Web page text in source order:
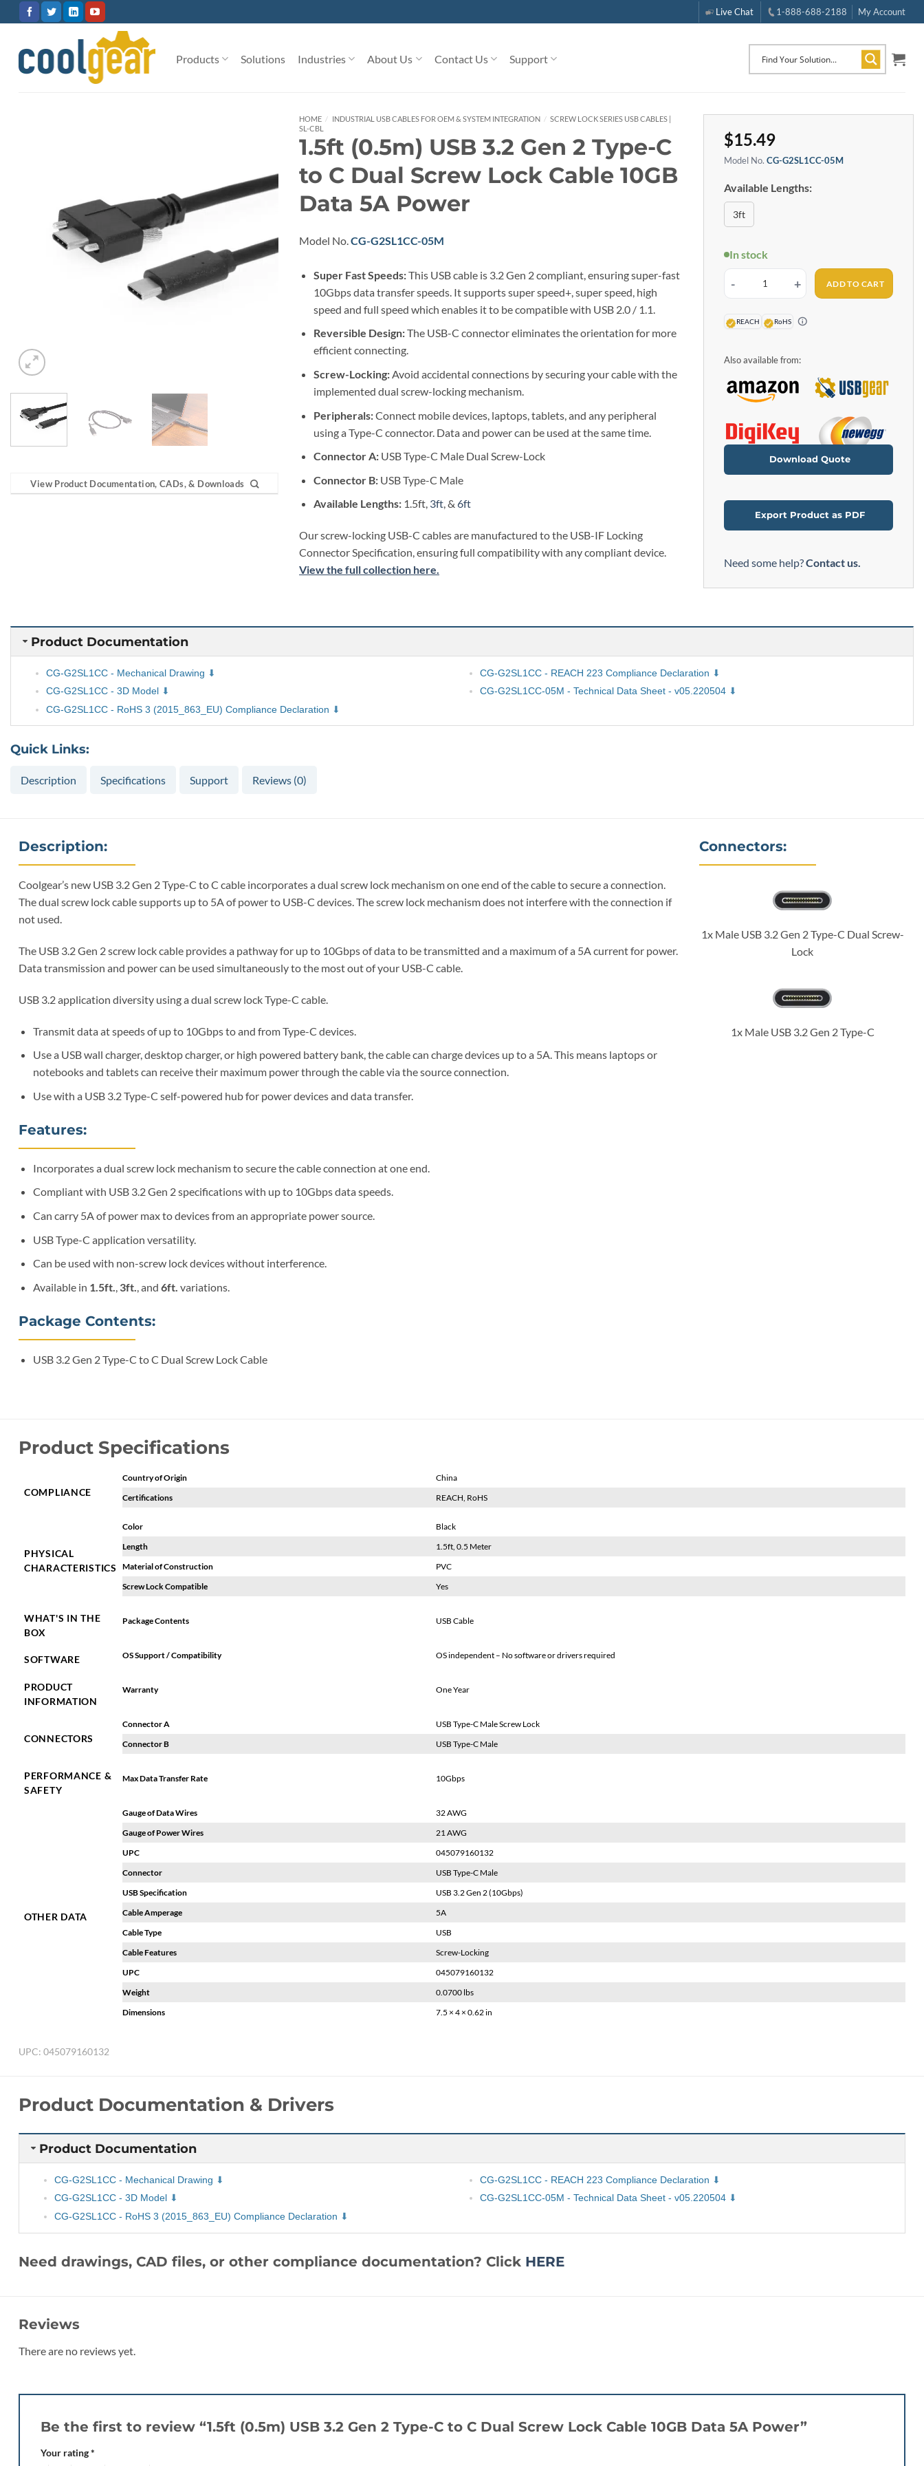
to
Live Chat 1-888-688-2188 My Account
Products Solutions Industries About Us Contact Us Support
View Product Documentation, CADs, & Downloads
HOME / INDUSTRIAL USB CABLES FOR OEM & SYSTEM INTEGRATION / SCREW LOCK SERIES USB CABLES |
SL-CBL
1.5ft (0.5m) USB 3.2 Gen 2 Type-C
to C Dual Screw Lock Cable 10GB
Data 5A Power
Model No. CG-G2SL1CC-05M
Super Fast Speeds:This USB cable is 3.2 Gen 2 compliant, ensuring super-fast
10Gbps data transfer speeds. It supports super speed+, super speed, high
speed and full speed which enables it to be compatible with USB 2.0 / 1.1.
Reversible Design:The USB-C connector eliminates the orientation for more
efficient connecting.
Screw-Locking:Avoid accidental connections by securing your cable with the
implemented dual screw-locking mechanism.
Peripherals:Connect mobile devices, laptops, tablets, and any peripheral
using a Type-C connector. Data and power can be used at the same time.
Connector A:USB Type-C Male Dual Screw-Lock
Connector B:USB Type-C Male
Available Lengths:1.5ft, 3ft, & 6ft
Our screw-locking USB-C cables are manufactured to the USB-IF Locking
Connector Specification, ensuring full compatibility with any compliant device.
View the full collection here.
$15.49
Model No. CG-G2SL1CC-05M
Available Lengths:
3ft
In stock
1.5ft (0.5m) USB 3.2 Gen 2 Type-C to C Dual Screw
ADD TO CART
REACH RoHS
Also available from:
Download Quote
Export Product as PDF
Need some help?Contact us.
Product Documentation
CG-G2SL1CC - Mechanical Drawing
CG-G2SL1CC - 3D Model
CG-G2SL1CC - RoHS 3 (2015_863_EU) Compliance Declaration
CG-G2SL1CC - REACH 223 Compliance Declaration
CG-G2SL1CC-05M - Technical Data Sheet - v05.220504
Quick Links:
Description Specifications Support Reviews (0)
Description:
Coolgear’s new USB 3.2 Gen 2 Type-C to C cable incorporates a dual screw lock mechanism on one end of the cable to secure a connection.
The dual screw lock cable supports up to 5A of power to USB-C devices. The screw lock mechanism does not interfere with the connection if
not used.
The USB 3.2 Gen 2 screw lock cable provides a pathway for up to 10Gbps of data to be transmitted and a maximum of a 5A current for power.
Data transmission and power can be used simultaneously to the most out of your USB-C cable.
USB 3.2 application diversity using a dual screw lock Type-C cable.
Transmit data at speeds of up to 10Gbps to and from Type-C devices.
Use a USB wall charger, desktop charger, or high powered battery bank, the cable can charge devices up to a 5A. This means laptops or
notebooks and tablets can receive their maximum power through the cable via the source connection.
Use with a USB 3.2 Type-C self-powered hub for power devices and data transfer.
Features:
Incorporates a dual screw lock mechanism to secure the cable connection at one end.
Compliant with USB 3.2 Gen 2 specifications with up to 10Gbps data speeds.
Can carry 5A of power max to devices from an appropriate power source.
USB Type-C application versatility.
Can be used with non-screw lock devices without interference.
Available in 1.5ft. 3ft. , and 6ft. variations.
Package Contents:
USB 3.2 Gen 2 Type-C to C Dual Screw Lock Cable
Connectors:
1x Male USB 3.2 Gen 2 Type-C Dual Screw-
Lock
1x Male USB 3.2 Gen 2 Type-C
Product Specifications
COMPLIANCE
Country of Origin China
Certifications REACH, RoHS
PHYSICAL
CHARACTERISTICS
Color Black
Length 1.5ft, 0.5 Meter
Material of Construction PVC
Screw Lock Compatible Yes
WHAT'S IN THE
BOX
Package Contents USB Cable
SOFTWARE OS Support / Compatibility OS independent – No software or drivers required
PRODUCT
INFORMATION
Warranty One Year
CONNECTORS
Connector A USB Type-C Male Screw Lock
Connector B USB Type-C Male
PERFORMANCE &
SAFETY
Max Data Transfer Rate 10Gbps
OTHER DATA
Gauge of Data Wires 32 AWG
Gauge of Power Wires 21 AWG
UPC 045079160132
Connector USB Type-C Male
USB Specification USB 3.2 Gen 2 (10Gbps)
Cable Amperage 5A
Cable Type USB
Cable Features Screw-Locking
UPC 045079160132
Weight 0.0700 lbs
Dimensions 7.5 × 4 × 0.62 in
UPC: 045079160132
Product Documentation & Drivers
Product Documentation
CG-G2SL1CC - Mechanical Drawing
CG-G2SL1CC - 3D Model
CG-G2SL1CC - RoHS 3 (2015_863_EU) Compliance Declaration
CG-G2SL1CC - REACH 223 Compliance Declaration
CG-G2SL1CC-05M - Technical Data Sheet - v05.220504
Need drawings, CAD files, or other compliance documentation? Click HERE
Reviews
There are no reviews yet.
Be the first to review “1.5ft (0.5m) USB 3.2 Gen 2 Type-C to C Dual Screw Lock Cable 10GB Data 5A Power”
Your rating*